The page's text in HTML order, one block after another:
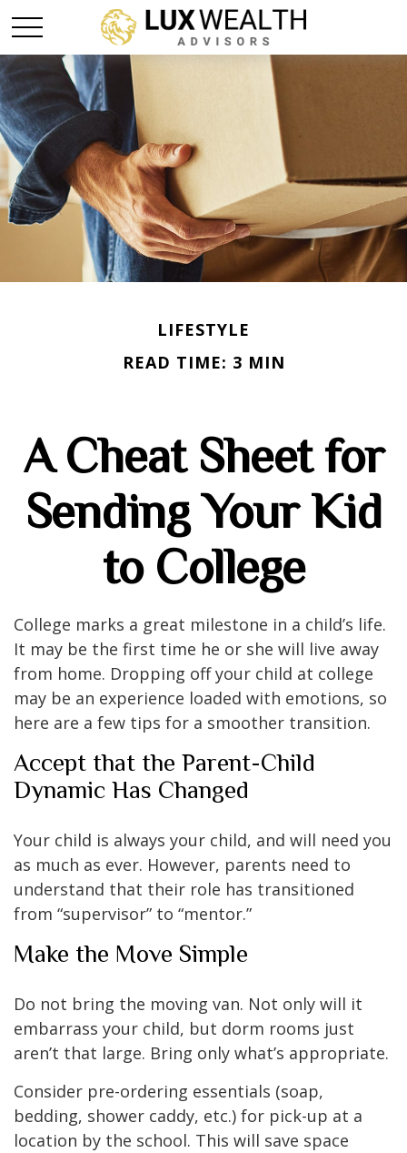
LIFESTYLE
READ TIME: 3 MIN
A Cheat Sheet for
Sending Your Kid
to College
College marks a great milestone in a child’s life.
It may be the first time he or she will live away
from home. Dropping off your child at college
may be an experience loaded with emotions, so
here are a few tips for a smoother transition.
Accept that the Parent-Child
Dynamic Has Changed
Your child is always your child, and will need you
as much as ever. However, parents need to
understand that their role has transitioned
from “supervisor” to “mentor.”
Make the Move Simple
Do not bring the moving van. Not only will it
embarrass your child, but dorm rooms just
aren’t that large. Bring only what’s appropriate.
Consider pre-ordering essentials (soap,
bedding, shower caddy, etc.) for pick-up at a
location by the school. This will save space